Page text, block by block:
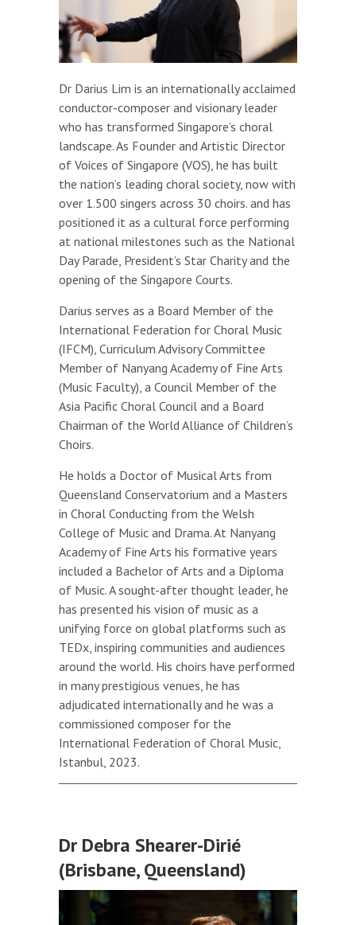
Dr Darius Lim is an internationally acclaimed
conductor-composer and visionary leader
who has transformed Singapore’s choral
landscape. As Founder and Artistic Director
of Voices of Singapore (VOS), he has built
the nation’s leading choral society, now with
over 1.500 singers across 30 choirs. and has
positioned it as a cultural force performing
at national milestones such as the National
Day Parade, President’s Star Charity and the
opening of the Singapore Courts.
Darius serves as a Board Member of the
International Federation for Choral Music
(IFCM), Curriculum Advisory Committee
Member of Nanyang Academy of Fine Arts
(Music Faculty), a Council Member of the
Asia Pacific Choral Council and a Board
Chairman of the World Alliance of Children’s
Choirs.
He holds a Doctor of Musical Arts from
Queensland Conservatorium and a Masters
in Choral Conducting from the Welsh
College of Music and Drama. At Nanyang
Academy of Fine Arts his formative years
included a Bachelor of Arts and a Diploma
of Music. A sought-after thought leader, he
has presented his vision of music as a
unifying force on global platforms such as
TEDx, inspiring communities and audiences
around the world. His choirs have performed
in many prestigious venues, he has
adjudicated internationally and he was a
commissioned composer for the
International Federation of Choral Music,
Istanbul, 2023.
Dr Debra Shearer-Dirié
(Brisbane, Queensland)